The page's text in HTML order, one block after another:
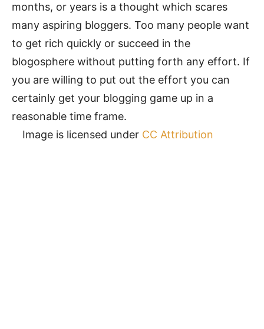
months, or years is a thought which scares
many aspiring bloggers. Too many people want
to get rich quickly or succeed in the
blogosphere without putting forth any effort. If
you are willing to put out the effort you can
certainly get your blogging game up in a
reasonable time frame.
Image is licensed under CC Attribution